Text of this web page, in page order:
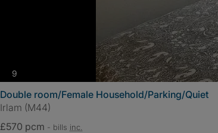
9
Double room/Female Household/Parking/Quiet
Irlam (M44)
£570 pcm - bills inc.